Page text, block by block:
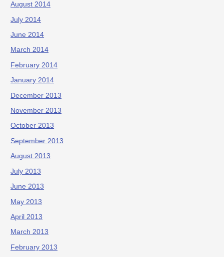
August 2014
July 2014
June 2014
March 2014
February 2014
January 2014
December 2013
November 2013
October 2013
September 2013
August 2013
July 2013
June 2013
May 2013
April 2013
March 2013
February 2013